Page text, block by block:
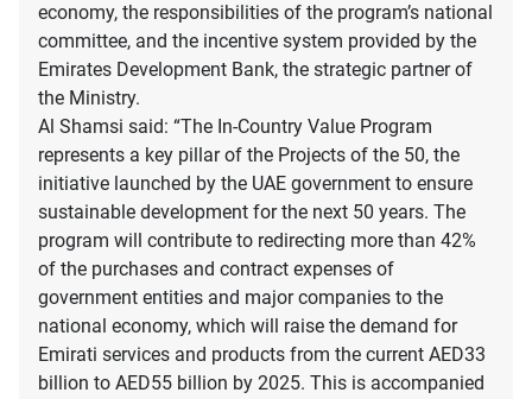
economy, the responsibilities of the program’s national
committee, and the incentive system provided by the
Emirates Development Bank, the strategic partner of
the Ministry.
Al Shamsi said: “The In-Country Value Program
represents a key pillar of the Projects of the 50, the
initiative launched by the UAE government to ensure
sustainable development for the next 50 years. The
program will contribute to redirecting more than 42%
of the purchases and contract expenses of
government entities and major companies to the
national economy, which will raise the demand for
Emirati services and products from the current AED33
billion to AED55 billion by 2025. This is accompanied